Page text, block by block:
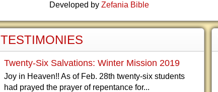
Developed by Zefania Bible
TESTIMONIES
Twenty-Six Salvations: Winter Mission 2019
Joy in Heaven!! As of Feb. 28th twenty-six students
had prayed the prayer of repentance for...